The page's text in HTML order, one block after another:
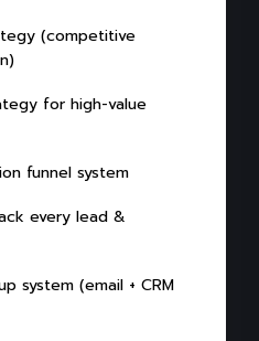
(competitive
for high-value
funnel system
every lead &
system (email + CRM